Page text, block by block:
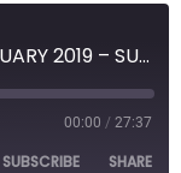
MINI-EPISODE #1092 – FEBRUARY 2019 – SUPER BOWL 53 PREVIEW
00:00 / 27:37
SUBSCRIBE SHARE